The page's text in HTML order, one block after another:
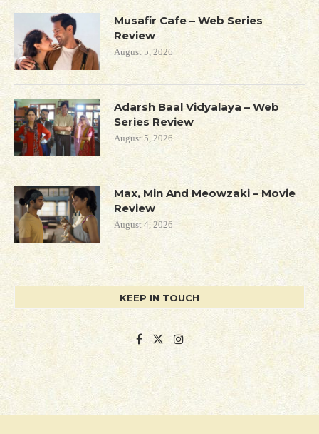
Musafir Cafe – Web Series
Review
August 5, 2026
Adarsh Baal Vidyalaya – Web
Series Review
August 5, 2026
Max, Min And Meowzaki – Movie
Review
August 4, 2026
KEEP IN TOUCH